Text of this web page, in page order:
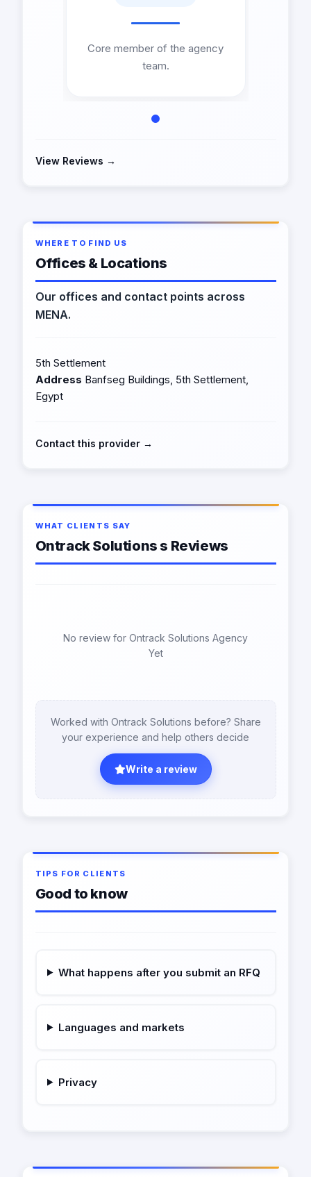
Core member of the agency
team.
View Reviews →
WHERE TO FIND US
Offices & Locations
Our offices and contact points across
MENA.
5th Settlement
Address Banfseg Buildings, 5th Settlement,
Egypt
Contact this provider →
WHAT CLIENTS SAY
Ontrack Solutions s Reviews
No review for Ontrack Solutions Agency
Yet
Worked with Ontrack Solutions before? Share
your experience and help others decide
Write a review
TIPS FOR CLIENTS
Good to know
What happens after you submit an RFQ
Languages and markets
Privacy